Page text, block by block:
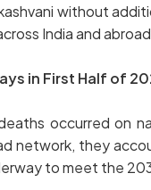
without
India and
in First Half of
occurred on
network, they
to meet the